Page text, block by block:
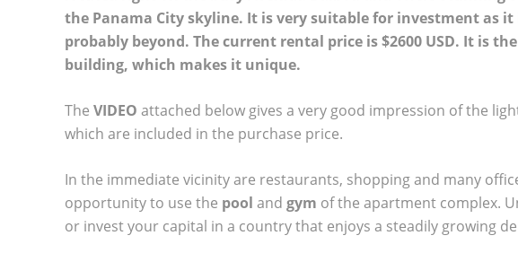
the Panama City skyline. It is very suitable for investment as
probably beyond. The current rental price is $2600 USD. It is
building, which makes it unique.
The VIDEO attached below gives a very good impression of the
which are included in the purchase price.
In the immediate vicinity are restaurants, shopping and many
opportunity to use the pool and gym of the apartment complex.
or invest your capital in a country that enjoys a steadily growing